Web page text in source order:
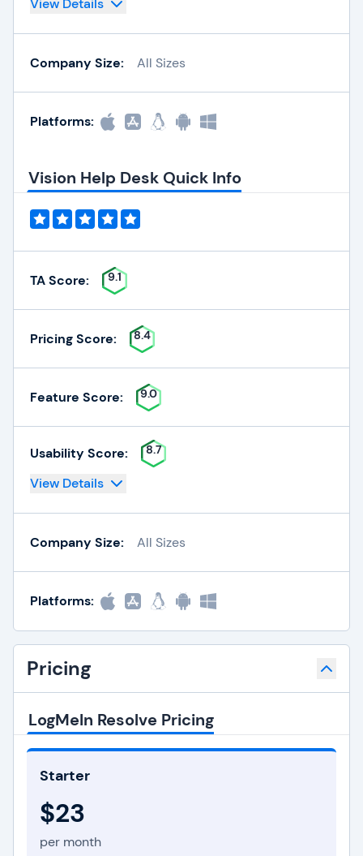
View Details
Company Size: All Sizes
Platforms:
Vision Help Desk Quick Info
TA Score: 9.1
Pricing Score: 8.4
Feature Score: 9.0
Usability Score: 8.7
View Details
Company Size: All Sizes
Platforms:
Pricing
LogMeIn Resolve Pricing
Starter
$23
per month